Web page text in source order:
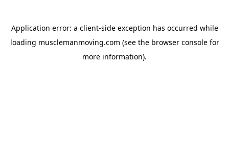
Application error: a client-side exception has occurred while
loading musclemanmoving.com (see the browser consolefor
more information).